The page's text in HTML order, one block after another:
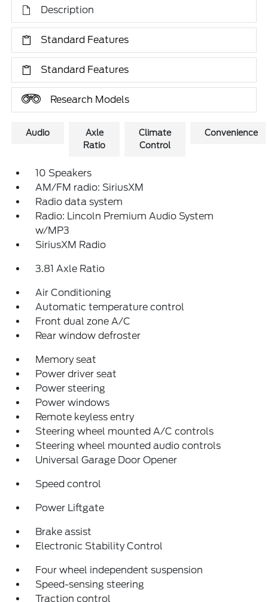
Description
Standard Features
Standard Features
Research Models
Audio
Axle
Ratio
Climate
Control
Convenience
10 Speakers
AM/FM radio: SiriusXM
Radio data system
Radio: Lincoln Premium Audio System
w/MP3
SiriusXM Radio
3.81 Axle Ratio
Air Conditioning
Automatic temperature control
Front dual zone A/C
Rear window defroster
Memory seat
Power driver seat
Power steering
Power windows
Remote keyless entry
Steering wheel mounted A/C controls
Steering wheel mounted audio controls
Universal Garage Door Opener
Speed control
Power Liftgate
Brake assist
Electronic Stability Control
Four wheel independent suspension
Speed-sensing steering
Traction control